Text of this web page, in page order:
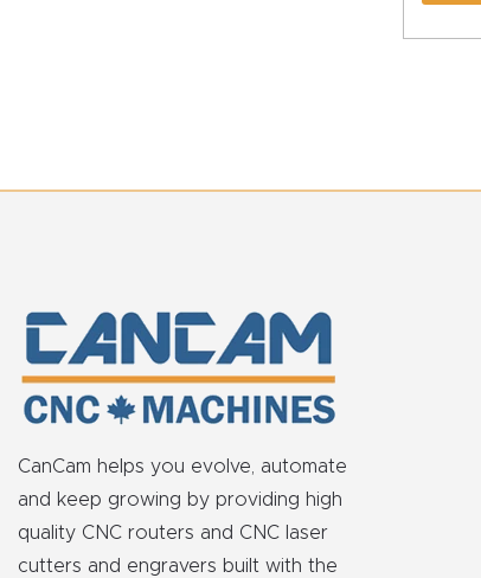
CanCam helps you evolve, automate
and keep growing by providing high
quality CNC routers and CNC laser
cutters and engravers built with the